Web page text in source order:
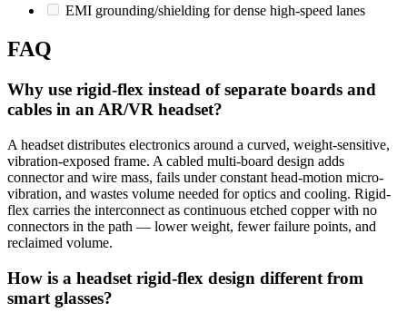
EMI grounding/shielding for dense high-speed lanes
FAQ
Why use rigid-flex instead of separate boards and
cables in an AR/VR headset?
A headset distributes electronics around a curved, weight-sensitive,
vibration-exposed frame. A cabled multi-board design adds
connector and wire mass, fails under constant head-motion micro-
vibration, and wastes volume needed for optics and cooling. Rigid-
flex carries the interconnect as continuous etched copper with no
connectors in the path — lower weight, fewer failure points, and
reclaimed volume.
How is a headset rigid-flex design different from
smart glasses?